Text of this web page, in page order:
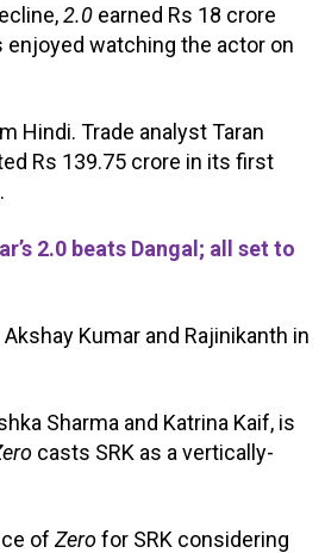
2.0 earned Rs 18 crore
watching the actor on
Hindi. Trade analyst Taran
Rs 139.75 crore in its first
2.0 beats Dangal; all set to
Akshay Kumar and Rajinikanth in
Sharma and Katrina Kaif, is
casts SRK as a vertically-
of Zerofor SRK considering